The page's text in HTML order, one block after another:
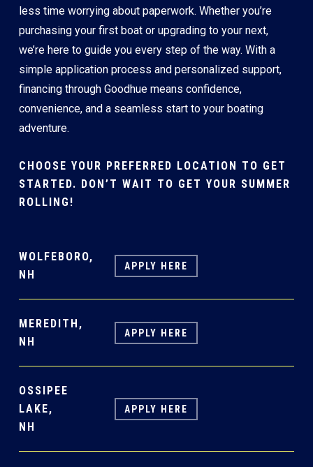
less time worrying about paperwork. Whether you’re
purchasing your first boat or upgrading to your next,
we’re here to guide you every step of the way. With a
simple application process and personalized support,
financing through Goodhue means confidence,
convenience, and a seamless start to your boating
adventure.
CHOOSE YOUR PREFERRED LOCATION TO GET
STARTED. DON’T WAIT TO GET YOUR SUMMER
ROLLING!
WOLFEBORO,
NH
APPLY HERE
MEREDITH,
NH
APPLY HERE
OSSIPEE
LAKE,
NH
APPLY HERE